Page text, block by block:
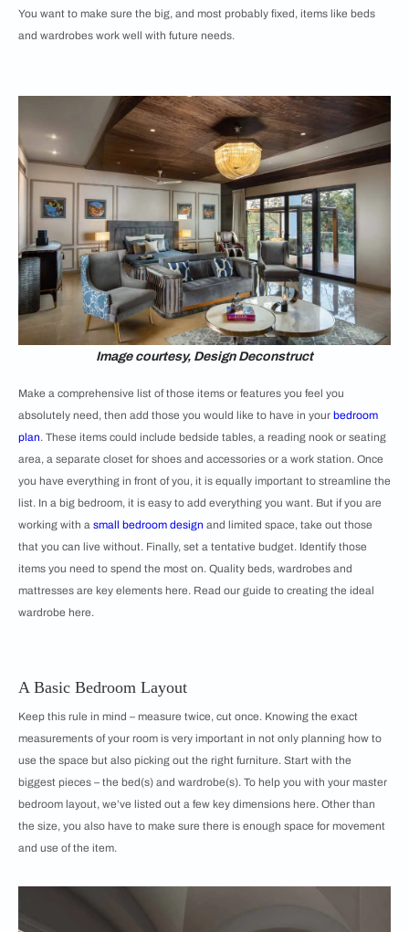
You want to make sure the big, and most probably fixed, items like beds
and wardrobes work well with future needs.
Image courtesy, Design Deconstruct
Make a comprehensive list of those items or features you feel you
absolutely need, then add those you would like to have in your bedroom
plan. These items could include bedside tables, a reading nook or seating
area, a separate closet for shoes and accessories or a work station. Once
you have everything in front of you, it is equally important to streamline the
list. In a big bedroom, it is easy to add everything you want. But if you are
working with a small bedroom design and limited space, take out those
that you can live without. Finally, set a tentative budget. Identify those
items you need to spend the most on. Quality beds, wardrobes and
mattresses are key elements here. Read our guide to creating the ideal
wardrobe here.
A Basic Bedroom Layout
Keep this rule in mind – measure twice, cut once. Knowing the exact
measurements of your room is very important in not only planning how to
use the space but also picking out the right furniture. Start with the
biggest pieces – the bed(s) and wardrobe(s). To help you with your master
bedroom layout, we’ve listed out a few key dimensions here. Other than
the size, you also have to make sure there is enough space for movement
and use of the item.